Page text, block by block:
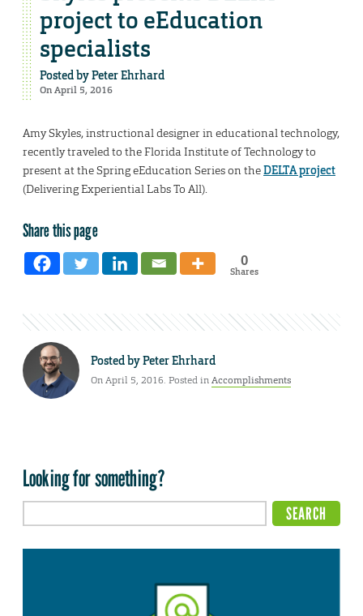
project to eEducation
specialists
Posted byPeter Ehrhard
On April 5, 2016
Amy Skyles, instructional designer in educational technology,
recently traveled to the Florida Institute of Technology to
present at the Spring eEducation Series on theDELTA project
(Delivering Experiential Labs To All).
Share this page
0
Shares
Posted byPeter Ehrhard
On April 5, 2016. Posted inAccomplishments
Looking for something?